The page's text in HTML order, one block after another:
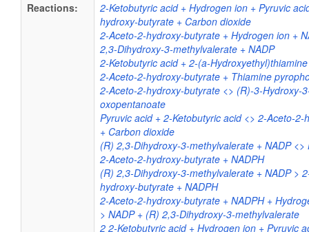
Reactions:
2-Ketobutyric acid + Hydrogen ion + Pyruvic
hydroxy-butyrate + Carbon dioxide
2-Aceto-2-hydroxy-butyrate + Hydrogen ion +
2,3-Dihydroxy-3-methylvalerate + NADP
2-Ketobutyric acid + 2-(a-
2-Aceto-2-hydroxy-butyrate + Thiamine
2-Aceto-2-hydroxy-butyrate <> (R)-3-Hydroxy-
oxopentanoate
Pyruvic acid + 2-Ketobutyric acid <> 2-Aceto-2-
+ Carbon dioxide
(R) 2,3-Dihydroxy-3-methylvalerate + NADP
2-Aceto-2-hydroxy-butyrate + NADPH
(R) 2,3-Dihydroxy-3-methylvalerate + NADP >
hydroxy-butyrate + NADPH
2-Aceto-2-hydroxy-butyrate + NADPH +
> NADP + (R) 2,3-Dihydroxy-3-methylvalerate
2 2-Ketobutyric acid + Hydrogen ion + Pyruvic